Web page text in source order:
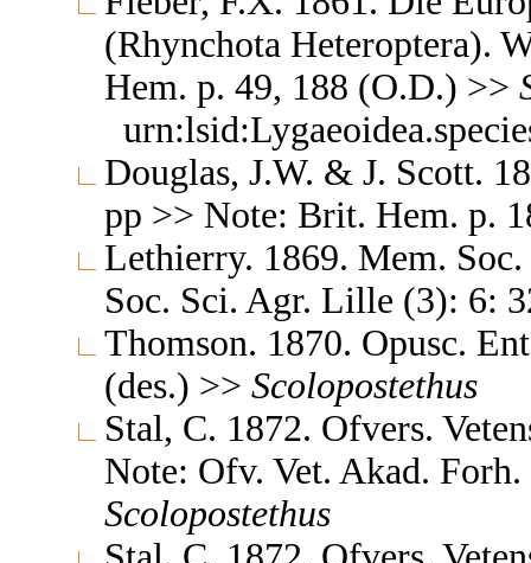
(Rhynchota Heteroptera).
Hem. p. 49, 188 (O.D.) >>
Douglas, J.W. & J. Scott.
pp >> Note: Brit. Hem. p.
Lethierry. 1869. Mem.
Soc. Sci. Agr. Lille (3): 6:
Thomson. 1870. Opusc.
(des.) >> Scolopostethus
Stal, C. 1872. Ofvers.
Note: Ofv. Vet. Akad.
Scolopostethus